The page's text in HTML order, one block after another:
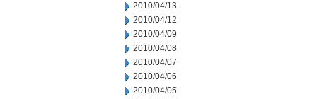
2010/04/13
2010/04/12
2010/04/09
2010/04/08
2010/04/07
2010/04/06
2010/04/05